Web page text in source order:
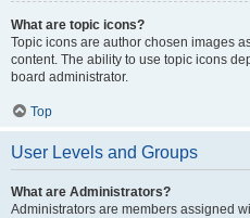
What are topic icons?
Topic icons are author chosen images
content. The ability to use topic icons
board administrator.
Top
User Levels and Groups
What are Administrators?
Administrators are members assigned